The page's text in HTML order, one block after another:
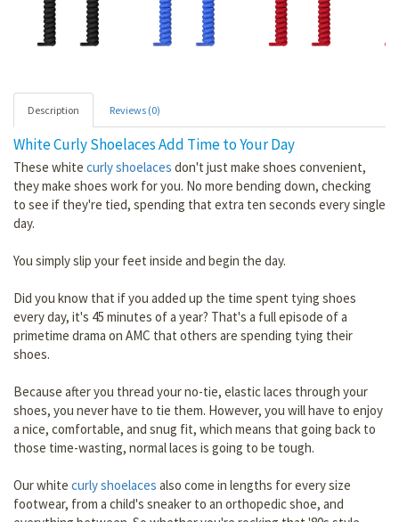
Description Reviews (0)
White Curly Shoelaces Add Time to Your Day
These white curly shoelaces don't just make shoes convenient,
they make shoes work for you. No more bending down, checking
to see if they're tied, spending that extra ten seconds every single
day.
You simply slip your feet inside and begin the day.
Did you know that if you added up the time spent tying shoes
every day, it's 45 minutes of a year? That's a full episode of a
primetime drama on AMC that others are spending tying their
shoes.
Because after you thread your no-tie, elastic laces through your
shoes, you never have to tie them. However, you will have to enjoy
a nice, comfortable, and snug fit, which means that going back to
those time-wasting, normal laces is going to be tough.
Our white curly shoelaces also come in lengths for every size
footwear, from a child's sneaker to an orthopedic shoe, and